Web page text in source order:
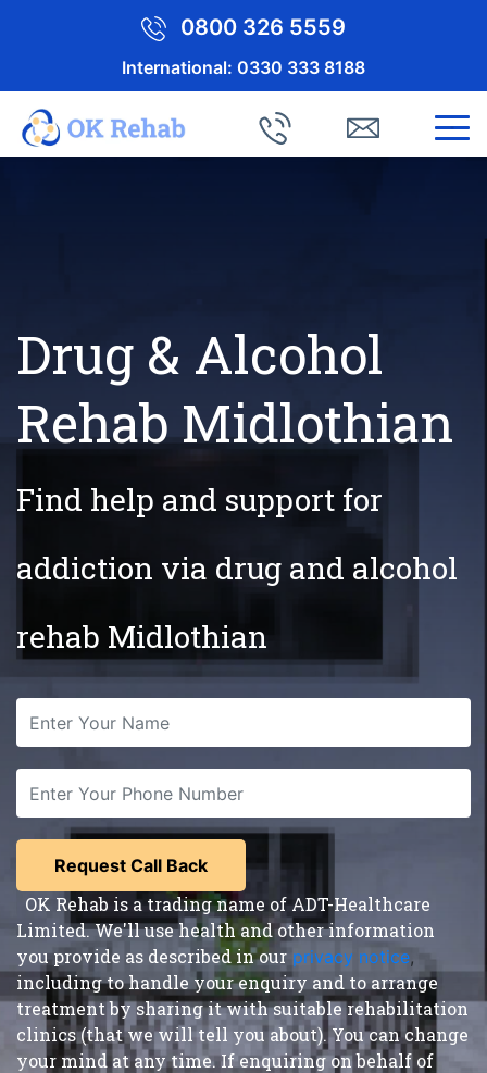
0800 326 5559
International: 0330 333 8188
Drug & Alcohol
Rehab Midlothian
Find help and support for
addiction via drug and alcohol
rehab Midlothian
OK Rehab is a trading name of ADT-Healthcare
Limited. We'll use health and other information
you provide as described in our privacy notice,
including to handle your enquiry and to arrange
treatment by sharing it with suitable rehabilitation
clinics (that we will tell you about). You can change
your mind at any time. If enquiring on behalf of